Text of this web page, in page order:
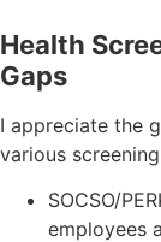
Health
Gaps
I appreciate the
various
SOCSO/
employees